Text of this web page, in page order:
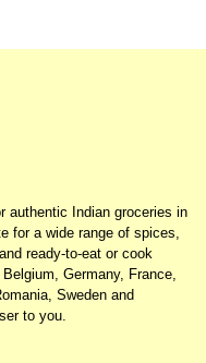
authentic Indian groceries in
for a wide range of spices,
ready-to-eat or cook
Germany, France,
Sweden and
to you.